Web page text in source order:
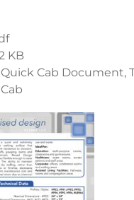
KB
Quick Cab Document,